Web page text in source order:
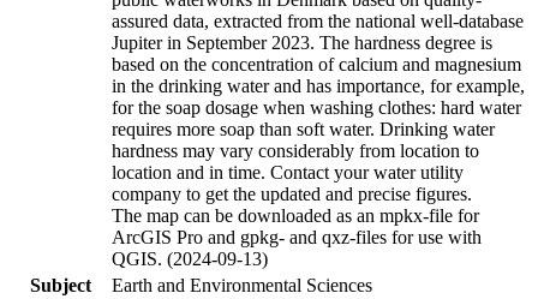
assured data, extracted from the national well-database
Jupiter in September 2023. The hardness degree is
based on the concentration of calcium and magnesium
in the drinking water and has importance, for example,
for the soap dosage when washing clothes: hard water
requires more soap than soft water. Drinking water
hardness may vary considerably from location to
location and in time. Contact your water utility
company to get the updated and precise figures.
The map can be downloaded as an mpkx-file for
ArcGIS Pro and gpkg- and qxz-files for use with
QGIS. (2024-09-13)
Subject
Earth and Environmental Sciences